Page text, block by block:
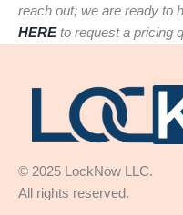
reach out; we are ready to
HEREto request a pricing
© 2025
All rights reserved.